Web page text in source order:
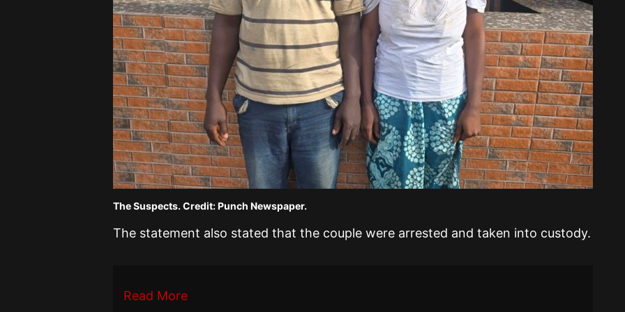
The Suspects. Credit: Punch Newspaper.
The statement also stated that the couple were arrested and taken into custody.
Read More